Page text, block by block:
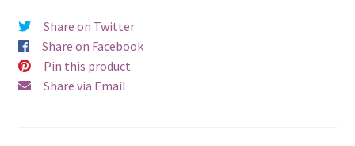
Share on Twitter
Share on Facebook
Pin this product
Share via Email